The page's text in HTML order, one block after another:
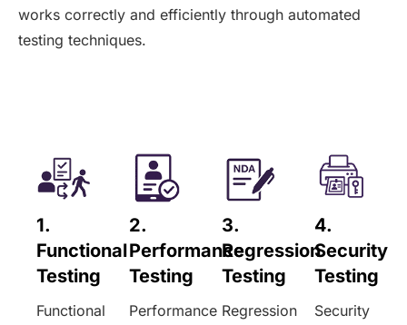
works correctly and efficiently through automated
testing techniques.
1.
Functional
Testing
Functional
2.
Performance
Testing
Performance
3.
Regression
Testing
Regression
4.
Security
Testing
Security